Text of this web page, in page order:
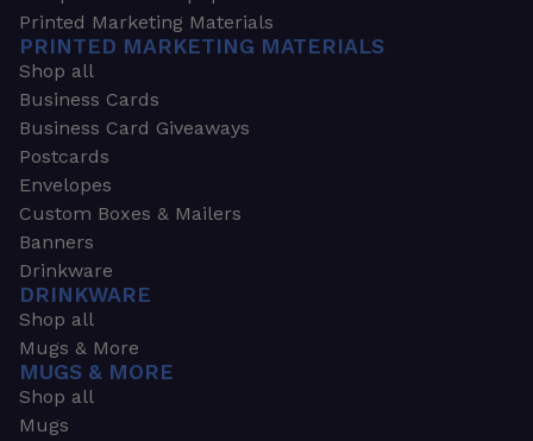
Printed Marketing Materials
PRINTED MARKETING MATERIALS
Shop all
Business Cards
Business Card Giveaways
Postcards
Envelopes
Custom Boxes & Mailers
Banners
Drinkware
DRINKWARE
Shop all
Mugs & More
MUGS & MORE
Shop all
Mugs